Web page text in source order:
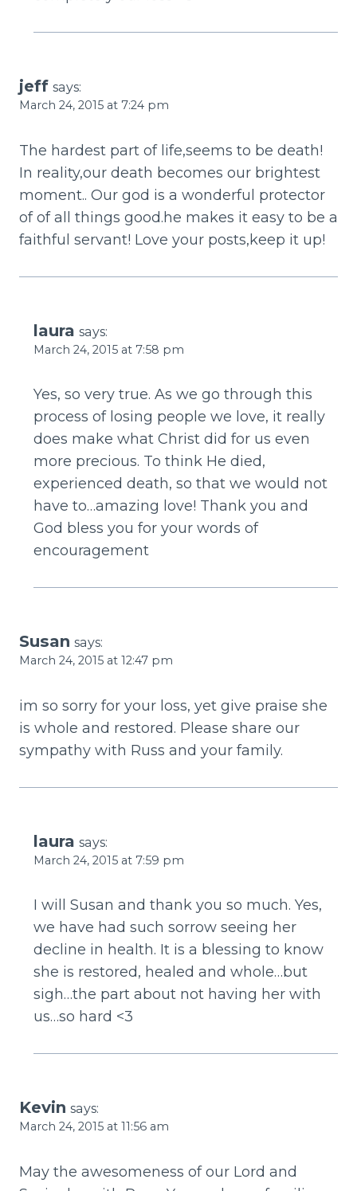
jeff says:
March 24, 2015 at 7:24 pm
The hardest part of life,seems to be death!
In reality,our death becomes our brightest
moment.. Our god is a wonderful protector
of of all things good.he makes it easy to be a
faithful servant! Love your posts,keep it up!
laura says:
March 24, 2015 at 7:58 pm
Yes, so very true. As we go through this
process of losing people we love, it really
does make what Christ did for us even
more precious. To think He died,
experienced death, so that we would not
have to…amazing love! Thank you and
God bless you for your words of
encouragement
Susan says:
March 24, 2015 at 12:47 pm
im so sorry for your loss, yet give praise she
is whole and restored. Please share our
sympathy with Russ and your family.
laura says:
March 24, 2015 at 7:59 pm
I will Susan and thank you so much. Yes,
we have had such sorrow seeing her
decline in health. It is a blessing to know
she is restored, healed and whole…but
sigh…the part about not having her with
us…so hard <3
Kevin says:
March 24, 2015 at 11:56 am
May the awesomeness of our Lord and